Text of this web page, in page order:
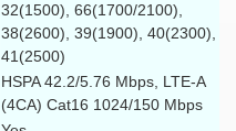
32(1500), 66(1700/2100),
38(2600), 39(1900), 40(2300),
41(2500)
HSPA 42.2/5.76 Mbps, LTE-A
(4CA) Cat16 1024/150 Mbps